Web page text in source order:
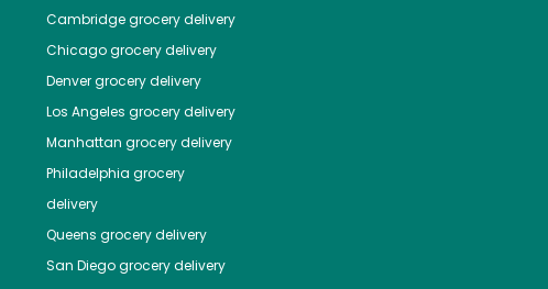
Cambridgegrocery delivery
Chicagogrocery delivery
Denvergrocery delivery
Los Angeles grocery delivery
Manhattan grocery delivery
Philadelphia grocery
delivery
Queens grocery delivery
San Diegogrocery delivery